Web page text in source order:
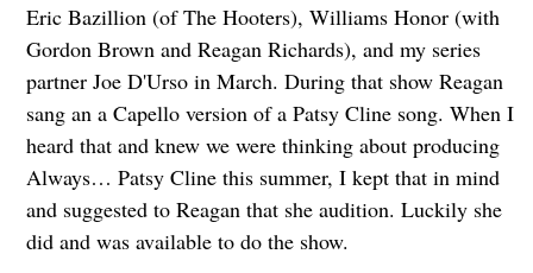
Eric Bazillion (of The Hooters), Williams Honor (with
Gordon Brown and Reagan Richards), and my series
partner Joe D'Urso in March. During that show Reagan
sang an a Capello version of a Patsy Cline song. When I
heard that and knew we were thinking about producing
Always… Patsy Cline this summer, I kept that in mind
and suggested to Reagan that she audition. Luckily she
did and was available to do the show.